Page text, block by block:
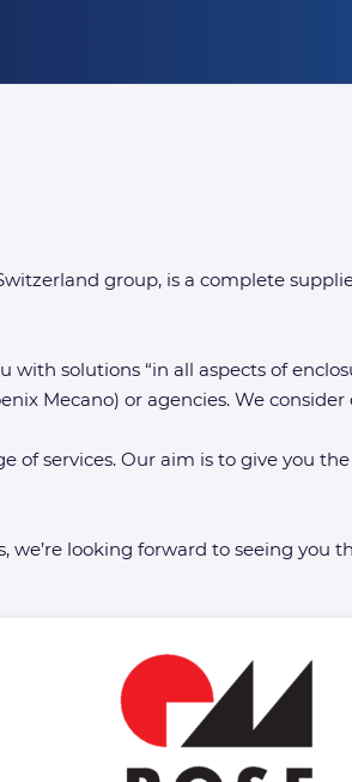
group, is a complete
solutions “in all aspects of
Mecano) or agencies. We
services. Our aim is to give you
we’re looking forward to seeing you